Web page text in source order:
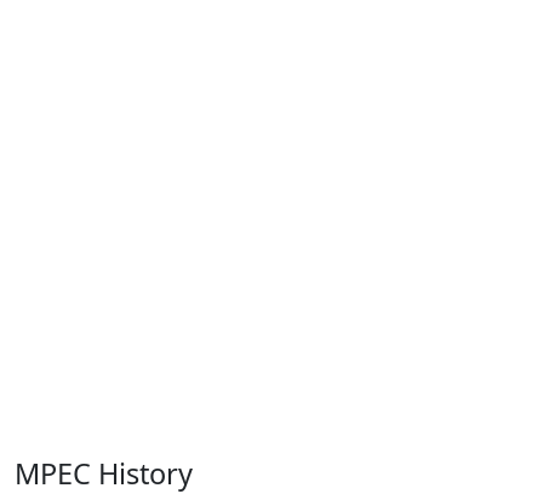
MPEC History